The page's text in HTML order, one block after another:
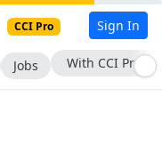
CCI Pro Sign In
Jobs With CCI Pro